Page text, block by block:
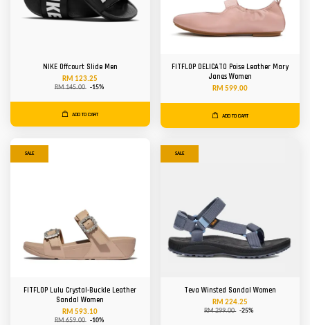
NIKE Offcourt Slide Men
RM 123.25
RM 145.00 -15%
ADD TO CART
FITFLOP DELICATO Poise Leather Mary
Janes Women
RM 599.00
ADD TO CART
SALE
FITFLOP Lulu Crystal-Buckle Leather
Sandal Women
RM 593.10
RM 659.00 -10%
SALE
Teva Winsted Sandal Women
RM 224.25
RM 299.00 -25%